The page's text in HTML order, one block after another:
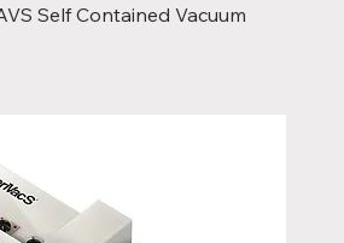
Self Contained Vacuum